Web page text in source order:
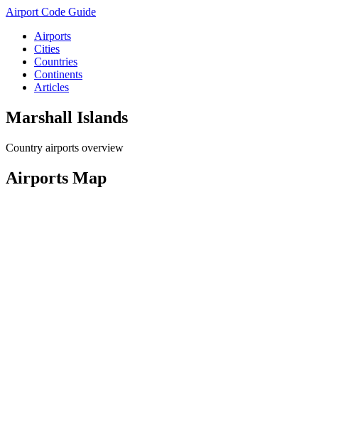
Airport Code Guide
Airports
Cities
Countries
Continents
Articles
Marshall Islands
Country airports overview
Airports Map